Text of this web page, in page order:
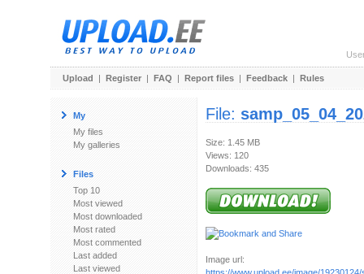
Upload | Register | FAQ | Report files | Feedback | Rules
My
My files
My galleries
Files
Top 10
Most viewed
Most downloaded
Most rated
Most commented
Last added
Last viewed
File:
Size: 1.45 MB
Views: 120
Downloads: 435
Image url: